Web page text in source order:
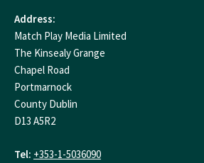
Address:
Match Play Media Limited
The Kinsealy Grange
Chapel Road
Portmarnock
County Dublin
D13 A5R2
Tel: +353-1-5036090